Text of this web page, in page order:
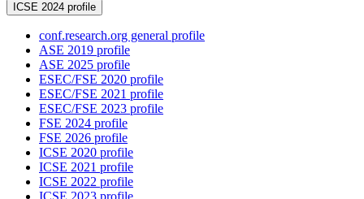
ICSE 2024 profile
conf.research.org general profile
ASE 2019 profile
ASE 2025 profile
ESEC/FSE 2020 profile
ESEC/FSE 2021 profile
ESEC/FSE 2023 profile
FSE 2024 profile
FSE 2026 profile
ICSE 2020 profile
ICSE 2021 profile
ICSE 2022 profile